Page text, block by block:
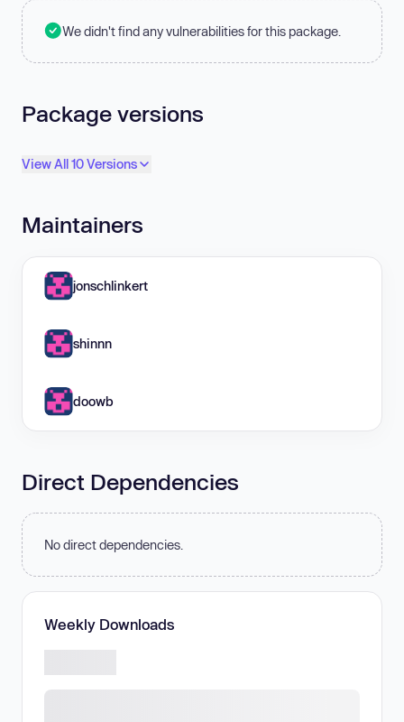
We didn't find any vulnerabilities for this package.
Package versions
View All 10 Versions
Maintainers
jonschlinkert
shinnn
doowb
Direct Dependencies
No direct dependencies.
Weekly Downloads